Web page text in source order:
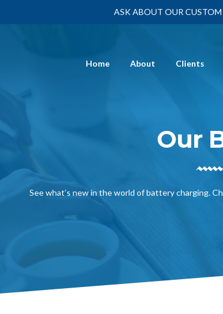
ASK ABOUT OUR
Home About Clients
Our
See what’s new in the world of battery charging.